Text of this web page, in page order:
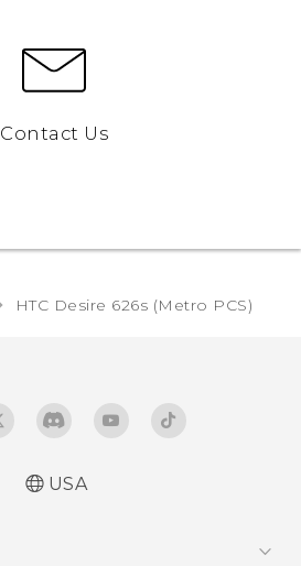
Contact Us
HTC Desire 626s (Metro PCS)‎
USA